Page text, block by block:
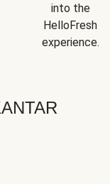
into the
HelloFresh
experience.